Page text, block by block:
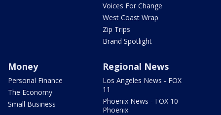
Voices For Change
West Coast Wrap
Zip Trips
Brand Spotlight
Money
Personal Finance
The Economy
Small Business
Regional News
Los Angeles News - FOX
11
Phoenix News - FOX 10
Phoenix